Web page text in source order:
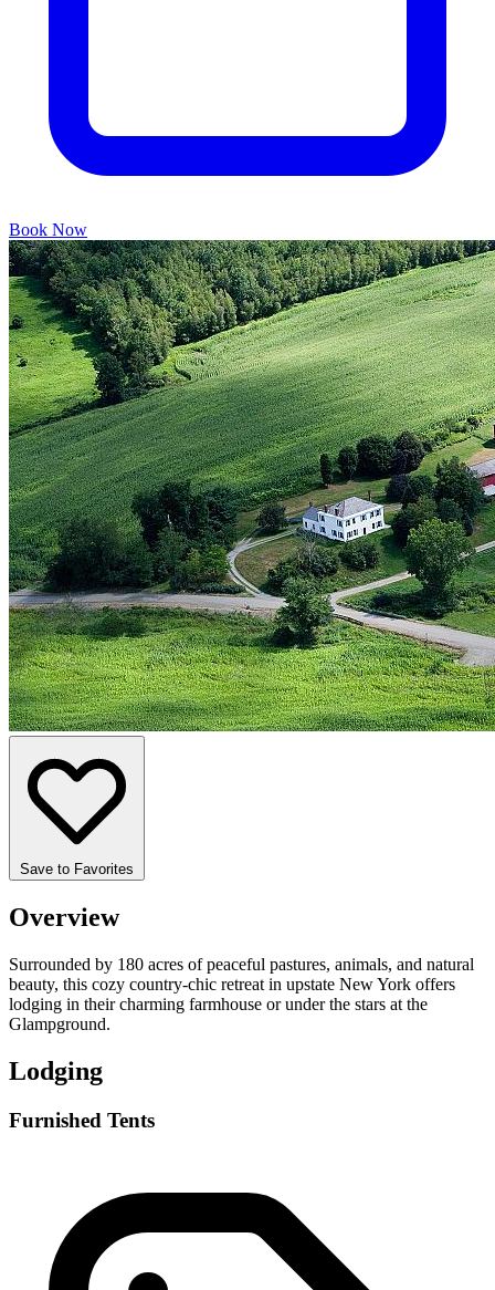
Book Now
Save to Favorites
Overview
Surrounded by 180 acres of peaceful pastures, animals, and natural
beauty, this cozy country-chic retreat in upstate New York offers
lodging in their charming farmhouse or under the stars at the
Glampground.
Lodging
Furnished Tents